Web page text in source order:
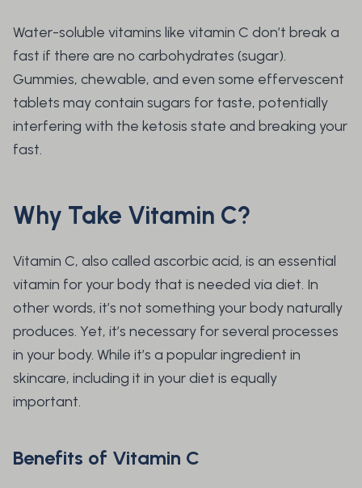
Water-soluble vitamins like vitamin C don’t break a
fast if there are no carbohydrates (sugar).
Gummies, chewable, and even some effervescent
tablets may contain sugars for taste, potentially
interfering with the ketosis state and breaking your
fast.
Why Take Vitamin C?
Vitamin C, also called ascorbic acid, is an essential
vitamin for your body that is needed via diet. In
other words, it’s not something your body naturally
produces. Yet, it’s necessary for several processes
in your body. While it’s a popular ingredient in
skincare, including it in your diet is equally
important.
Benefits of Vitamin C